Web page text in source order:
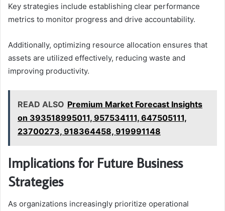
Key strategies include establishing clear performance
metrics to monitor progress and drive accountability.
Additionally, optimizing resource allocation ensures that
assets are utilized effectively, reducing waste and
improving productivity.
READ ALSO Premium Market Forecast Insights
on 393518995011, 957534111, 647505111,
23700273, 918364458, 919991148
Implications for Future Business
Strategies
As organizations increasingly prioritize operational